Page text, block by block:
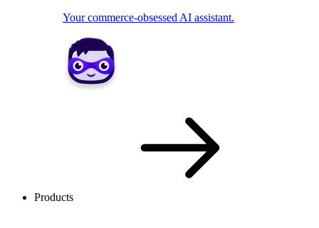
Your commerce-obsessed AI assistant.
Products